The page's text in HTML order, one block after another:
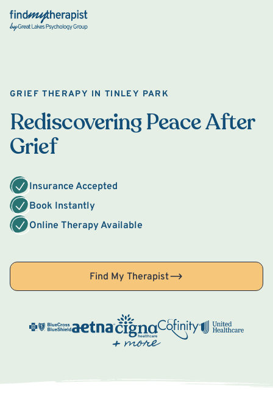
Back Home
GRIEF THERAPY IN TINLEY PARK
Rediscovering Peace After
Grief
Insurance Accepted
Book Instantly
Online Therapy Available
Find My Therapist